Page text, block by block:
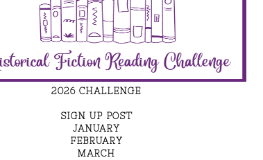
2026 CHALLENGE
SIGN UP POST
JANUARY
FEBRUARY
MARCH